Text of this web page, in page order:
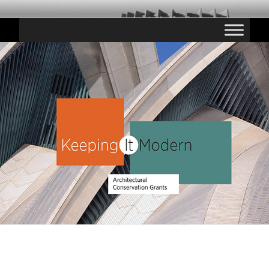
Saltar
al
CHESTE PARANINFO